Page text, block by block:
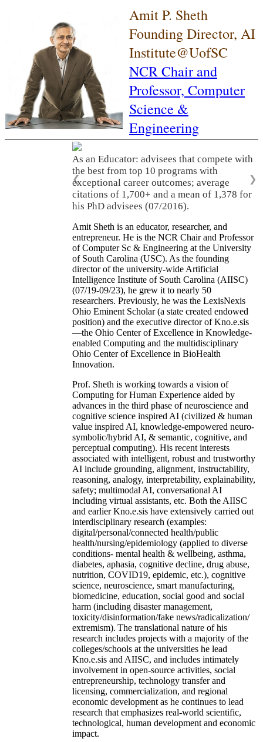
Amit P. Sheth
Founding Director, AI
Institute@UofSC
NCR Chair and
Professor, Computer
Science &
Engineering
As an Educator: advisees that compete with
the best from top 10 programs with
exceptional career outcomes; average
citations of 1,700+ and a mean of 1,378 for
his PhD advisees (07/2016).
❮ ❯
Amit Sheth is an educator, researcher, and
entrepreneur. He is the NCR Chair and Professor
of Computer Sc & Engineering at the University
of South Carolina (USC). As the founding
director of the university-wide Artificial
Intelligence Institute of South Carolina (AIISC)
(07/19-09/23), he grew it to nearly 50
researchers. Previously, he was the LexisNexis
Ohio Eminent Scholar (a state created endowed
position) and the executive director of Kno.e.sis
—the Ohio Center of Excellence in Knowledge-
enabled Computing and the multidisciplinary
Ohio Center of Excellence in BioHealth
Innovation.
Prof. Sheth is working towards a vision of
Computing for Human Experience aided by
advances in the third phase of neuroscience and
cognitive science inspired AI (civilized & human
value inspired AI, knowledge-empowered neuro-
symbolic/hybrid AI, & semantic, cognitive, and
perceptual computing). His recent interests
associated with intelligent, robust and trustworthy
AI include grounding, alignment, instructability,
reasoning, analogy, interpretability, explainability,
safety; multimodal AI, conversational AI
including virtual assistants, etc. Both the AIISC
and earlier Kno.e.sis have extensively carried out
interdisciplinary research (examples:
digital/personal/connected health/public
health/nursing/epidemiology (applied to diverse
conditions- mental health & wellbeing, asthma,
diabetes, aphasia, cognitive decline, drug abuse,
nutrition, COVID19, epidemic, etc.), cognitive
science, neuroscience, smart manufacturing,
biomedicine, education, social good and social
harm (including disaster management,
toxicity/disinformation/fake news/radicalization/
extremism). The translational nature of his
research includes projects with a majority of the
colleges/schools at the universities he lead
Kno.e.sis and AIISC, and includes intimately
involvement in open-source activities, social
entrepreneurship, technology transfer and
licensing, commercialization, and regional
economic development as he continues to lead
research that emphasizes real-world scientific,
technological, human development and economic
impact.